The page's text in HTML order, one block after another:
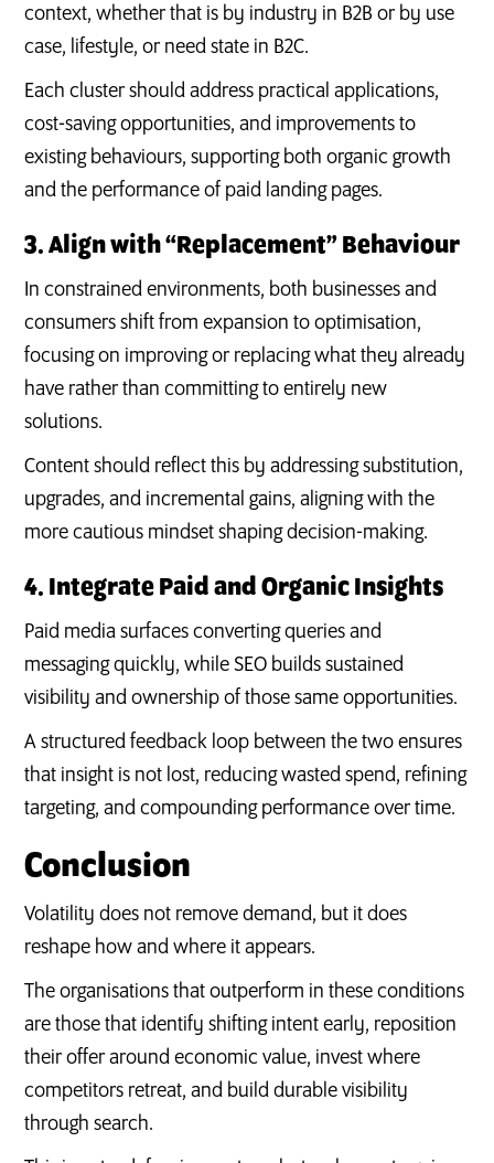
context, whether that is by industry in B2B or by use
case, lifestyle, or need state in B2C.
Each cluster should address practical applications,
cost-saving opportunities, and improvements to
existing behaviours, supporting both organic growth
and the performance of paid landing pages.
3. Align with “Replacement” Behaviour
In constrained environments, both businesses and
consumers shift from expansion to optimisation,
focusing on improving or replacing what they already
have rather than committing to entirely new
solutions.
Content should reflect this by addressing substitution,
upgrades, and incremental gains, aligning with the
more cautious mindset shaping decision-making.
4. Integrate Paid and Organic Insights
Paid media surfaces converting queries and
messaging quickly, while SEO builds sustained
visibility and ownership of those same opportunities.
A structured feedback loop between the two ensures
that insight is not lost, reducing wasted spend, refining
targeting, and compounding performance over time.
Conclusion
Volatility does not remove demand, but it does
reshape how and where it appears.
The organisations that outperform in these conditions
are those that identify shifting intent early, reposition
their offer around economic value, invest where
competitors retreat, and build durable visibility
through search.